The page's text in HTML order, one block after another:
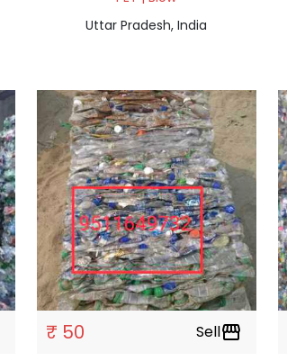
Uttar Pradesh, India
₹ 50 Sellstorefront